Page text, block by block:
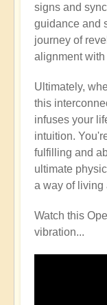
signs and
guidance and
journey of
alignment
Ultimately,
this
infuses your
intuition.
fulfilling and
ultimate
a way of living
Watch this
vibration...